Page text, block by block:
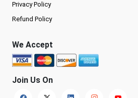
Privacy Policy
Refund Policy
We Accept
Join Us On